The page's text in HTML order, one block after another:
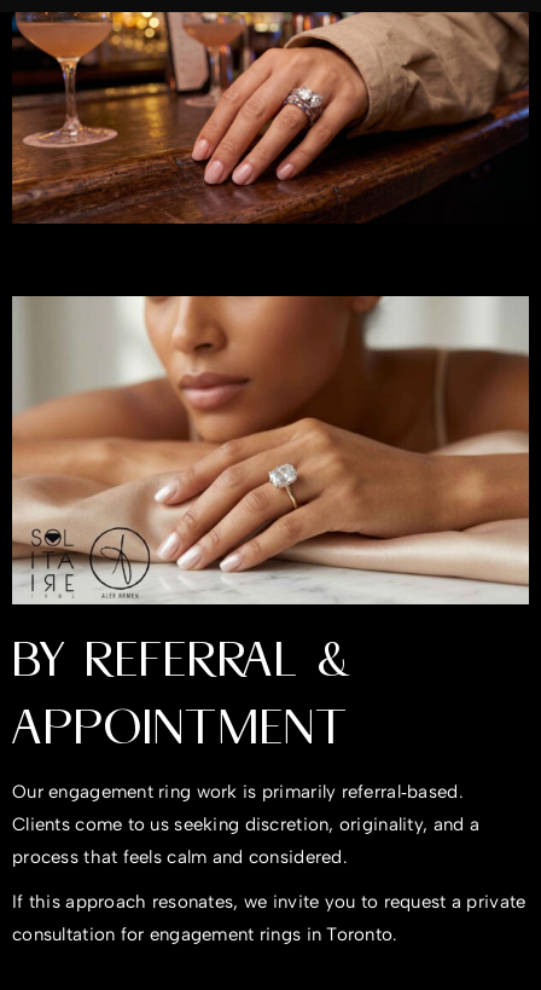
BY REFERRAL &
APPOINTMENT
Our engagement ring work is primarily referral‑based.
Clients come to us seeking discretion, originality, and a
process that feels calm and considered.
If this approach resonates, we invite you to request a private
consultation for engagement rings in Toronto.